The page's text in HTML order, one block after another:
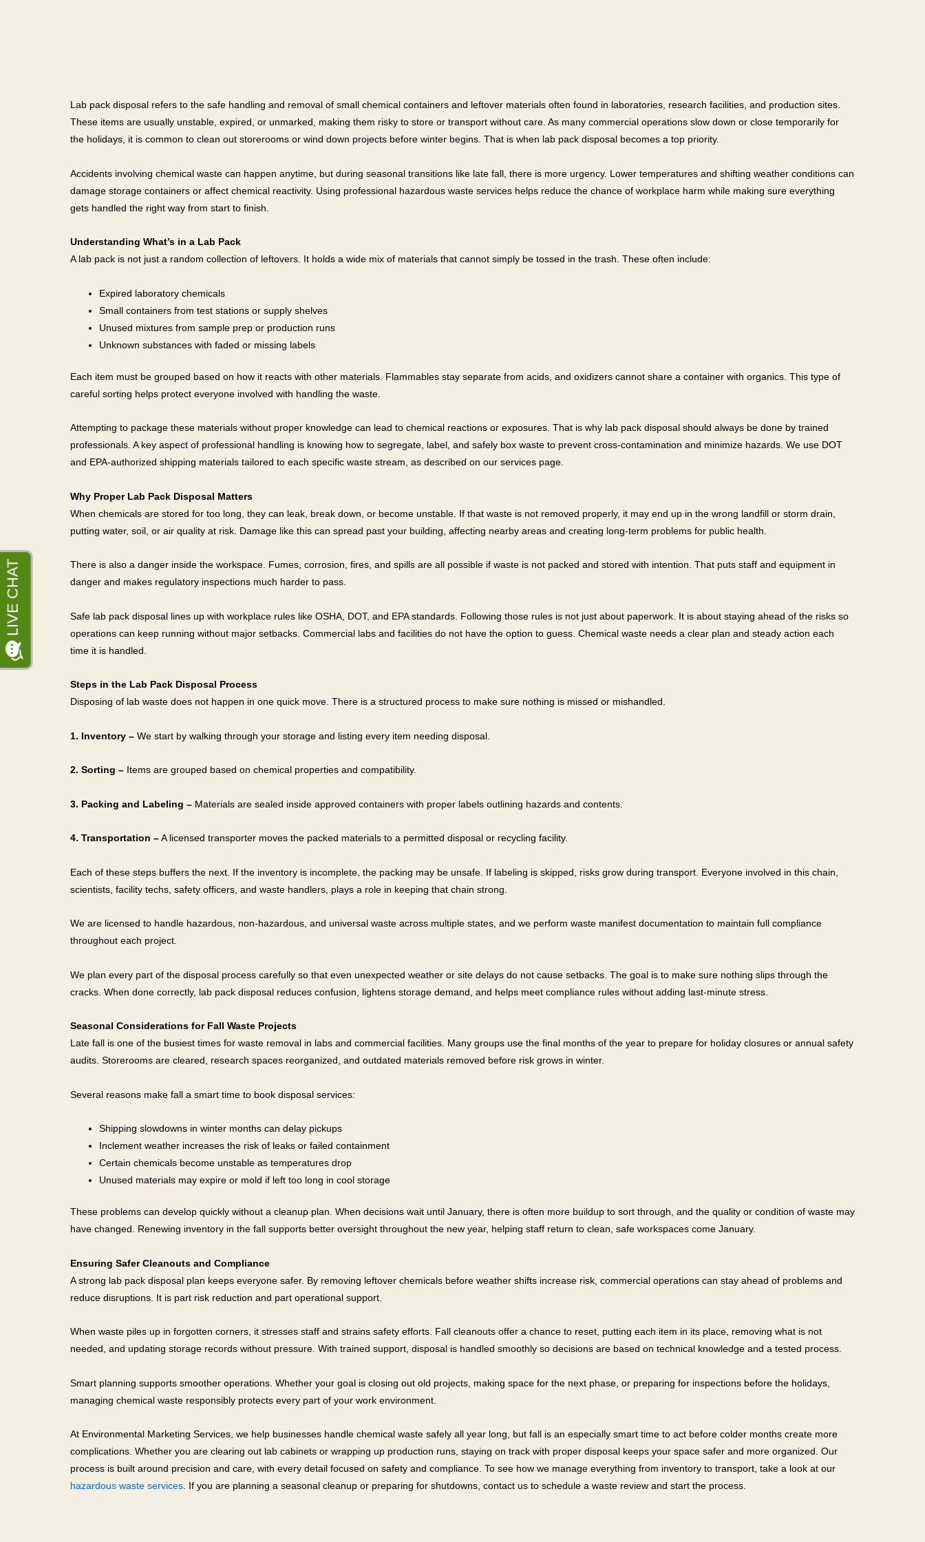
Lab pack disposal refers to the safe handling and removal of small chemical containers and leftover materials often found in laboratories, research facilities, and production sites.
These items are usually unstable, expired, or unmarked, making them risky to store or transport without care. As many commercial operations slow down or close temporarily for
the holidays, it is common to clean out storerooms or wind down projects before winter begins. That is when lab pack disposal becomes a top priority.
Accidents involving chemical waste can happen anytime, but during seasonal transitions like late fall, there is more urgency. Lower temperatures and shifting weather conditions can
damage storage containers or affect chemical reactivity. Using professional hazardous waste services helps reduce the chance of workplace harm while making sure everything
gets handled the right way from start to finish.
Understanding What’s in a Lab Pack
A lab pack is not just a random collection of leftovers. It holds a wide mix of materials that cannot simply be tossed in the trash. These often include:
Expired laboratory chemicals
Small containers from test stations or supply shelves
Unused mixtures from sample prep or production runs
Unknown substances with faded or missing labels
Each item must be grouped based on how it reacts with other materials. Flammables stay separate from acids, and oxidizers cannot share a container with organics. This type of
careful sorting helps protect everyone involved with handling the waste.
Attempting to package these materials without proper knowledge can lead to chemical reactions or exposures. That is why lab pack disposal should always be done by trained
professionals. A key aspect of professional handling is knowing how to segregate, label, and safely box waste to prevent cross-contamination and minimize hazards. We use DOT
and EPA-authorized shipping materials tailored to each specific waste stream, as described on our services page.
Why Proper Lab Pack Disposal Matters
When chemicals are stored for too long, they can leak, break down, or become unstable. If that waste is not removed properly, it may end up in the wrong landfill or storm drain,
putting water, soil, or air quality at risk. Damage like this can spread past your building, affecting nearby areas and creating long-term problems for public health.
There is also a danger inside the workspace. Fumes, corrosion, fires, and spills are all possible if waste is not packed and stored with intention. That puts staff and equipment in
danger and makes regulatory inspections much harder to pass.
Safe lab pack disposal lines up with workplace rules like OSHA, DOT, and EPA standards. Following those rules is not just about paperwork. It is about staying ahead of the risks so
operations can keep running without major setbacks. Commercial labs and facilities do not have the option to guess. Chemical waste needs a clear plan and steady action each
time it is handled.
Steps in the Lab Pack Disposal Process
Disposing of lab waste does not happen in one quick move. There is a structured process to make sure nothing is missed or mishandled.
1. Inventory – We start by walking through your storage and listing every item needing disposal.
2. Sorting – Items are grouped based on chemical properties and compatibility.
3. Packing and Labeling – Materials are sealed inside approved containers with proper labels outlining hazards and contents.
4. Transportation –A licensed transporter moves the packed materials to a permitted disposal or recycling facility.
Each of these steps buffers the next. If the inventory is incomplete, the packing may be unsafe. If labeling is skipped, risks grow during transport. Everyone involved in this chain,
scientists, facility techs, safety officers, and waste handlers, plays a role in keeping that chain strong.
We are licensed to handle hazardous, non-hazardous, and universal waste across multiple states, and we perform waste manifest documentation to maintain full compliance
throughout each project.
We plan every part of the disposal process carefully so that even unexpected weather or site delays do not cause setbacks. The goal is to make sure nothing slips through the
cracks. When done correctly, lab pack disposal reduces confusion, lightens storage demand, and helps meet compliance rules without adding last-minute stress.
Seasonal Considerations for Fall Waste Projects
Late fall is one of the busiest times for waste removal in labs and commercial facilities. Many groups use the final months of the year to prepare for holiday closures or annual safety
audits. Storerooms are cleared, research spaces reorganized, and outdated materials removed before risk grows in winter.
Several reasons make fall a smart time to book disposal services:
Shipping slowdowns in winter months can delay pickups
Inclement weather increases the risk of leaks or failed containment
Certain chemicals become unstable as temperatures drop
Unused materials may expire or mold if left too long in cool storage
These problems can develop quickly without a cleanup plan. When decisions wait until January, there is often more buildup to sort through, and the quality or condition of waste may
have changed. Renewing inventory in the fall supports better oversight throughout the new year, helping staff return to clean, safe workspaces come January.
Ensuring Safer Cleanouts and Compliance
A strong lab pack disposal plan keeps everyone safer. By removing leftover chemicals before weather shifts increase risk, commercial operations can stay ahead of problems and
reduce disruptions. It is part risk reduction and part operational support.
When waste piles up in forgotten corners, it stresses staff and strains safety efforts. Fall cleanouts offer a chance to reset, putting each item in its place, removing what is not
needed, and updating storage records without pressure. With trained support, disposal is handled smoothly so decisions are based on technical knowledge and a tested process.
Smart planning supports smoother operations. Whether your goal is closing out old projects, making space for the next phase, or preparing for inspections before the holidays,
managing chemical waste responsibly protects every part of your work environment.
At Environmental Marketing Services, we help businesses handle chemical waste safely all year long, but fall is an especially smart time to act before colder months create more
complications. Whether you are clearing out lab cabinets or wrapping up production runs, staying on track with proper disposal keeps your space safer and more organized. Our
process is built around precision and care, with every detail focused on safety and compliance. To see how we manage everything from inventory to transport, take a look at our
hazardous waste services . If you are planning a seasonal cleanup or preparing for shutdowns, contact us to schedule a waste review and start the process.